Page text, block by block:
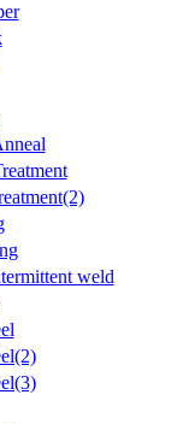
weld